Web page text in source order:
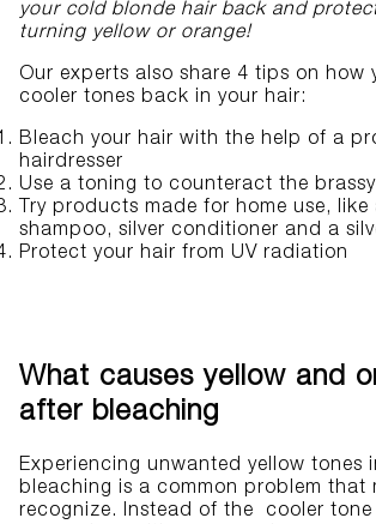
your cold blonde hair back and
turning yellow or orange!
Our experts also share 4 tips on how
cooler tones back in your hair:
Bleach your hair with the help of a
hairdresser
Use a toning to counteract the
Try products made for home use, like
shampoo, silver conditioner and a
Protect your hair from UV radiation
What causes yellow and
after bleaching
Experiencing unwanted yellow tones
bleaching is a common problem that
recognize. Instead of the cooler tone